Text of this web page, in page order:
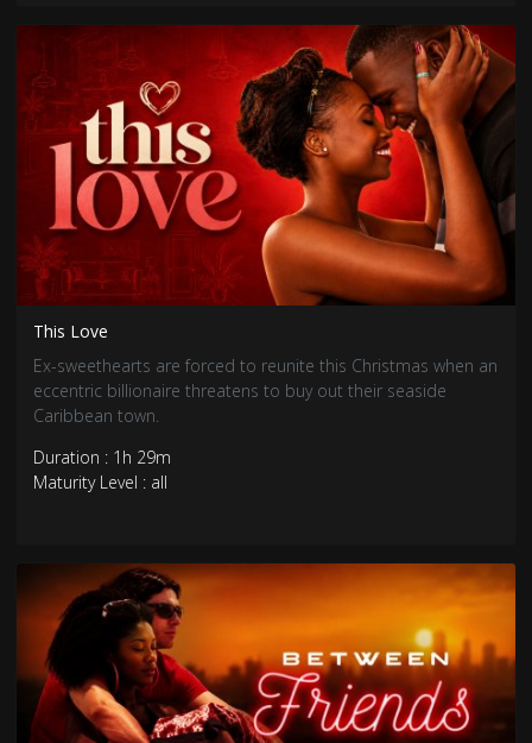
This Love
Ex-sweethearts are forced to reunite this Christmas when an
eccentric billionaire threatens to buy out their seaside
Caribbean town.
Duration : 1h 29m
Maturity Level : all